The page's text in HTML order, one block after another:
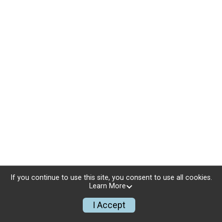
If you continue to use this site, you consent to use all cookies.
Learn More
I Accept